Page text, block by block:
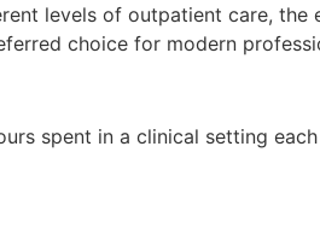
levels of outpatient care,
choice for modern
spent in a clinical setting